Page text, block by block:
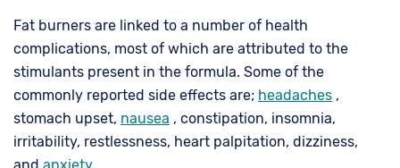
Fat burners are linked to a number of health
complications, most of which are attributed to the
stimulants present in the formula. Some of the
commonly reported side effects are; headaches ,
stomach upset, nausea , constipation, insomnia,
irritability, restlessness, heart palpitation, dizziness,